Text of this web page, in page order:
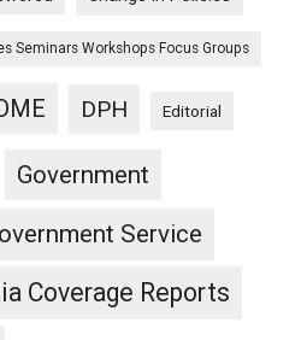
Seminars Workshops Focus Groups
DPH Editorial
Government
Service
Coverage Reports